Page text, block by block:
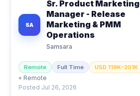
SA
Sr. Product Marketing
Manager - Release
Marketing & PMM
Operations
Samsara
Remote Full Time USD 119K–201K
⌖ Remote
Posted Jul 26, 2026